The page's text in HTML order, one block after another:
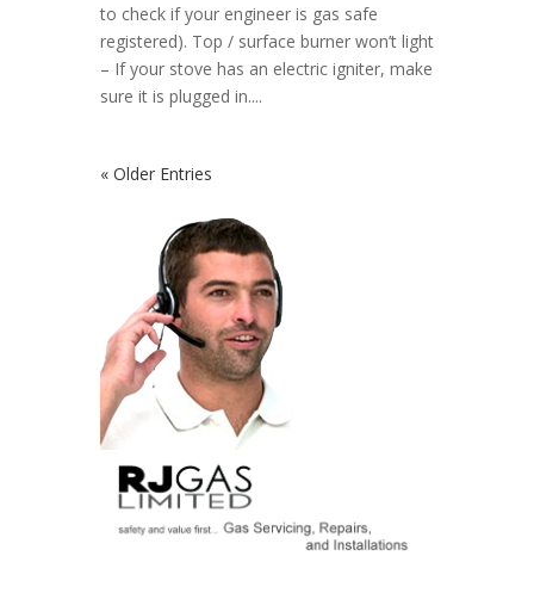
to check if your engineer is gas safe
registered). Top / surface burner won’t light
– If your stove has an electric igniter, make
sure it is plugged in....
« Older Entries